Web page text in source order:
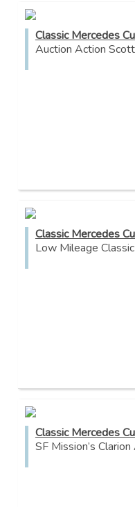
Classic Mercedes
Auction Action
Classic Mercedes
Low Mileage
Classic Mercedes
SF Mission’s